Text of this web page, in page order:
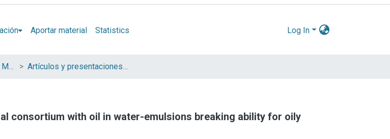
Aportar material Statistics Log In
Universidad Nacional de Mar del Plata (UNMdP) Artículos y presentaciones en Congresos
consortium with oil in water-emulsions breaking ability for oily